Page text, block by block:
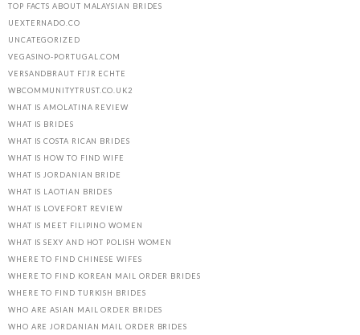
TOP FACTS ABOUT MALAYSIAN BRIDES
UEXTERNADO.CO
UNCATEGORIZED
VEGASINO-PORTUGAL.COM
VERSANDBRAUT FГЈR ECHTE
WBCOMMUNITYTRUST.CO.UK2
WHAT IS AMOLATINA REVIEW
WHAT IS BRIDES
WHAT IS COSTA RICAN BRIDES
WHAT IS HOW TO FIND WIFE
WHAT IS JORDANIAN BRIDE
WHAT IS LAOTIAN BRIDES
WHAT IS LOVEFORT REVIEW
WHAT IS MEET FILIPINO WOMEN
WHAT IS SEXY AND HOT POLISH WOMEN
WHERE TO FIND CHINESE WIFES
WHERE TO FIND KOREAN MAIL ORDER BRIDES
WHERE TO FIND TURKISH BRIDES
WHO ARE ASIAN MAIL ORDER BRIDES
WHO ARE JORDANIAN MAIL ORDER BRIDES